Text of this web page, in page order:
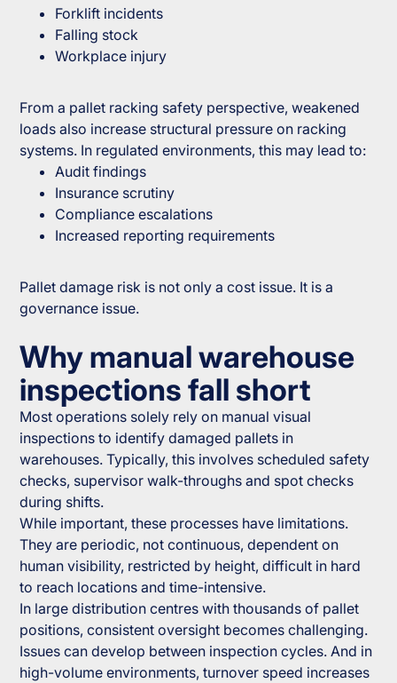
Forklift incidents
Falling stock
Workplace injury
From a pallet racking safety perspective, weakened
loads also increase structural pressure on racking
systems. In regulated environments, this may lead to:
Audit findings
Insurance scrutiny
Compliance escalations
Increased reporting requirements
Pallet damage risk is not only a cost issue. It is a
governance issue.
Why manual warehouse
inspections fall short
Most operations solely rely on manual visual
inspections to identify damaged pallets in
warehouses. Typically, this involves scheduled safety
checks, supervisor walk-throughs and spot checks
during shifts.
While important, these processes have limitations.
They are periodic, not continuous, dependent on
human visibility, restricted by height, difficult in hard
to reach locations and time-intensive.
In large distribution centres with thousands of pallet
positions, consistent oversight becomes challenging.
Issues can develop between inspection cycles. And in
high-volume environments, turnover speed increases